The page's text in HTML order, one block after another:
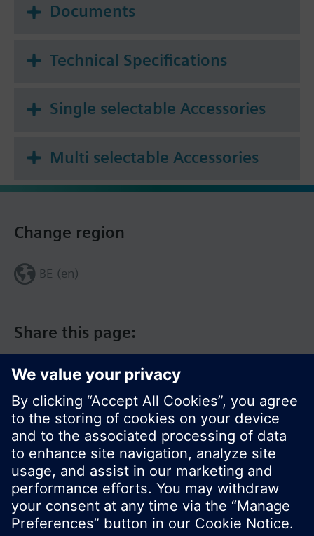
Documents
Technical Specifications
Single selectable Accessories
Multi selectable Accessories
Share this page:
Change region
BE (en)
© Siemens Switzerland Ltd. 2017